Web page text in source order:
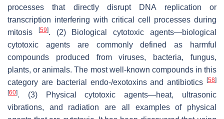
processes that directly disrupt DNA replication or
transcription interfering with critical cell processes during
mitosis
[59]. (2) Biological cytotoxic agents—biological
cytotoxic agents are commonly defined as harmful
compounds produced from viruses, bacteria, fungus,
plants, or animals. The most well-known compounds in this
category are bacterial endo-/exotoxins and antibiotics
[58]
[60]. (3) Physical cytotoxic agents—heat, ultrasonic
vibrations, and radiation are all examples of physical